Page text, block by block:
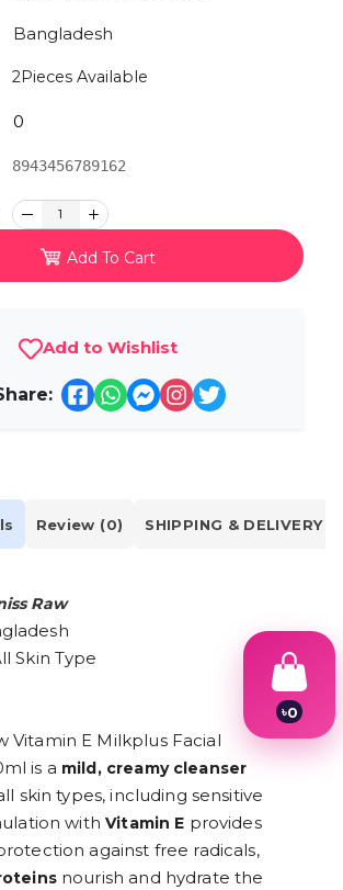
Bangladesh
2Pieces Available
0
8943456789162
1
Add To Cart
Add to Wishlist
Review (0) SHIPPING & DELIVERY
Raw
Skin Type
Vitamin E Milkplus Facial
is a mild, creamy cleanser
skin types, including sensitive
withVitamin E provides
against free radicals,
nourish and hydrate the
৳0